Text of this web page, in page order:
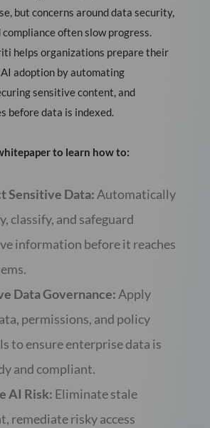
but concerns around data security,
compliance often slow progress.
helps organizations prepare their
adoption by automating
sensitive content, and
before data is indexed.
to learn how to:
Sensitive Data:Automatically
classify, and safeguard
information before it reaches
Data Governance:Apply
permissions, and policy
to ensure enterprise data is
and compliant.
AI Risk: Eliminate stale
remediate risky access